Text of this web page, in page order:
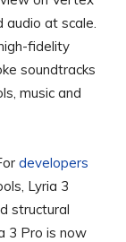
audio at scale.
fidelity
soundtracks
music and
developers
Lyria 3
structural
3 Pro is now